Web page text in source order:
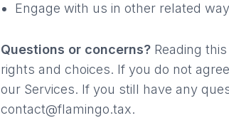
Engage with us in other related
Questions or concerns? Reading
rights and choices. If you do not
our Services. If you still have any
contact@flamingo.tax.